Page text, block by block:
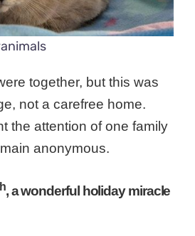
together, but this was
not a carefree home.
the attention of one family
anonymous.
, a wonderful holiday miracle